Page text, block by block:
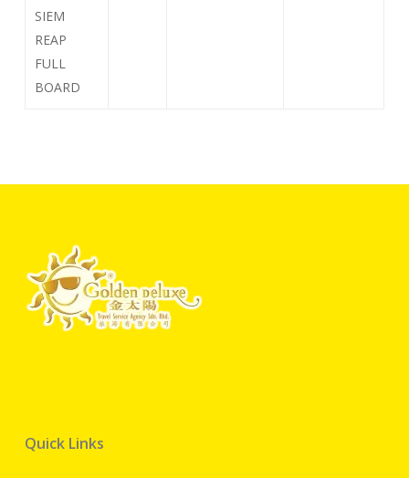
SIEM
REAP
FULL
BOARD
Quick Links